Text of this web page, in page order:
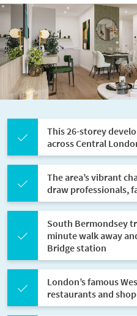
P
e
v
i
o
u
s
This 26-storey
across Central
The area’s vibrant
draw professionals,
South Bermondsey
minute walk away
Bridge station
London’s famous
restaurants and